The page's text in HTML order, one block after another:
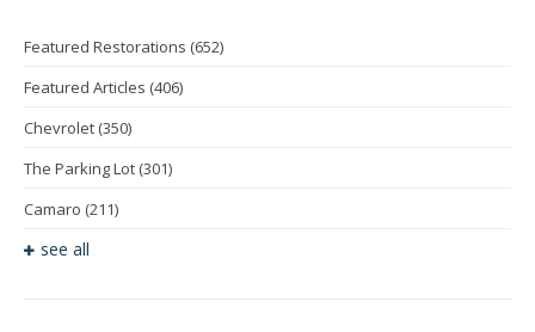
Featured Restorations (652)
Featured Articles (406)
Chevrolet (350)
The Parking Lot (301)
Camaro (211)
see all